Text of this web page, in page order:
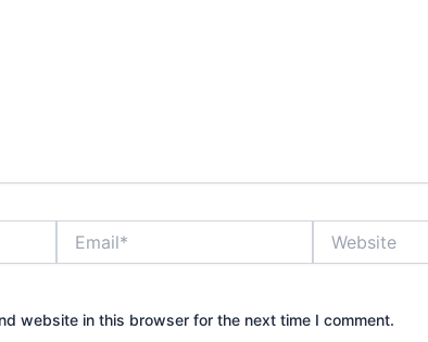
website in this browser for the next time I comment.